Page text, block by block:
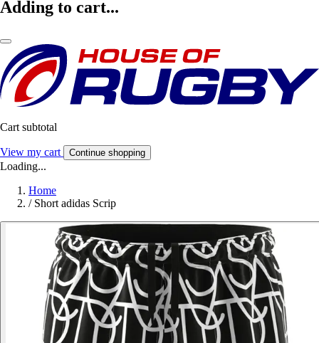
Adding to cart...
Cart subtotal
View my cart Continue shopping
Loading...
Home
/ Short adidas Scrip